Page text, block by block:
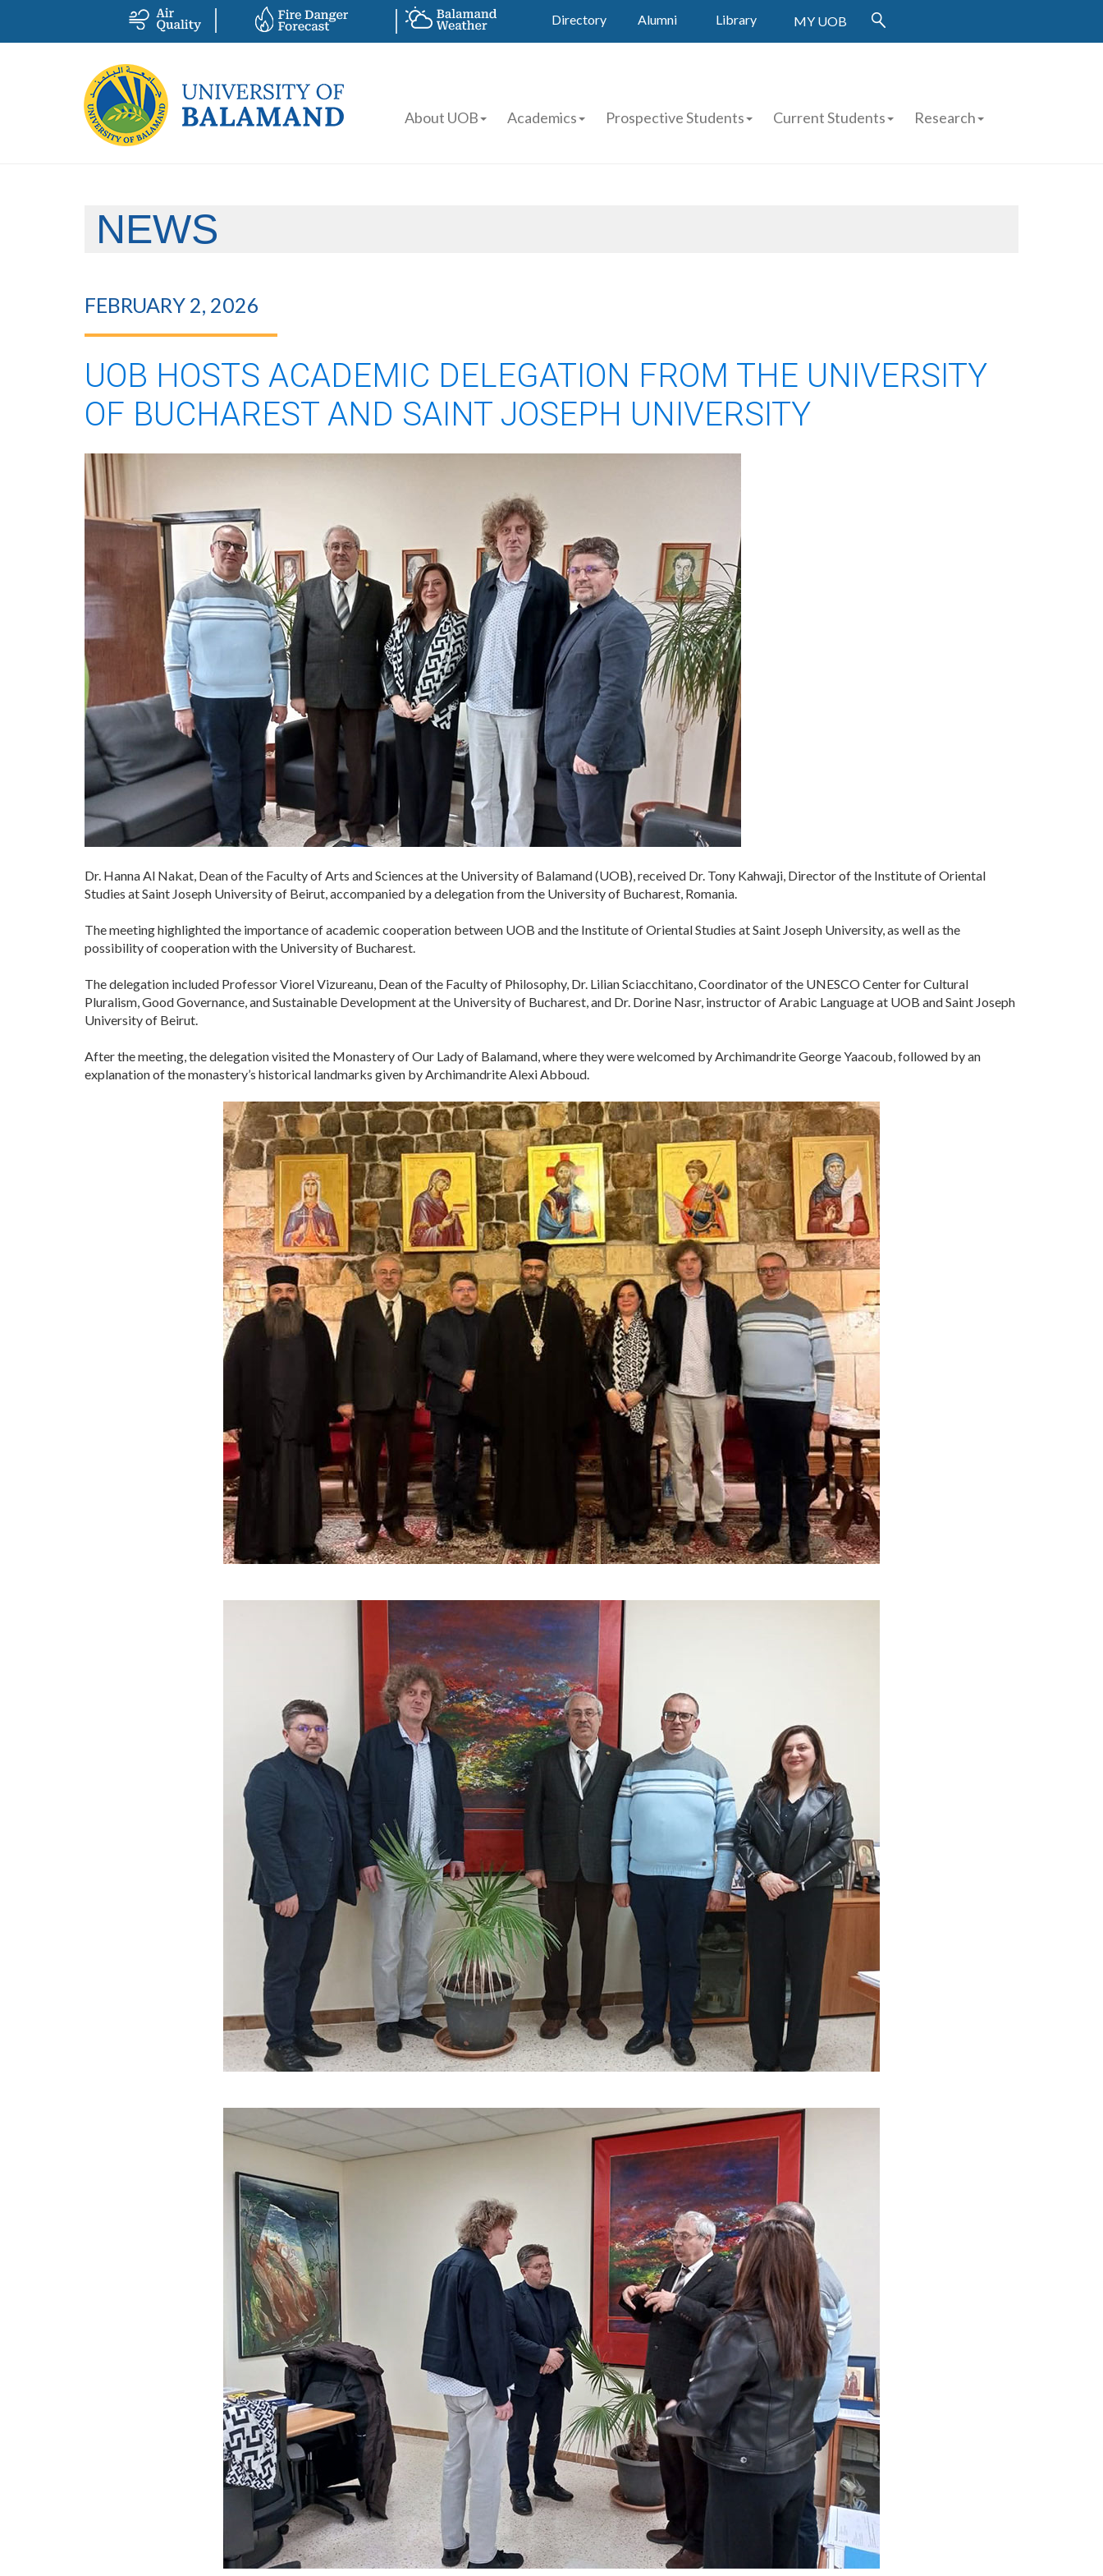
Directory Alumni Library MY UOB
About UOB Academics Prospective Students Current Students Research
NEWS
FEBRUARY 2, 2026
UOB HOSTS ACADEMIC DELEGATION FROM THE UNIVERSITY
OF BUCHAREST AND SAINT JOSEPH UNIVERSITY
Dr. Hanna Al Nakat, Dean of the Faculty of Arts and Sciences at the University of Balamand (UOB), received Dr. Tony Kahwaji, Director of the Institute of Oriental
Studies at Saint Joseph University of Beirut, accompanied by a delegation from the University of Bucharest, Romania.
The meeting highlighted the importance of academic cooperation between UOB and the Institute of Oriental Studies at Saint Joseph University, as well as the
possibility of cooperation with the University of Bucharest.
The delegation included Professor Viorel Vizureanu, Dean of the Faculty of Philosophy, Dr. Lilian Sciacchitano, Coordinator of the UNESCO Center for Cultural
Pluralism, Good Governance, and Sustainable Development at the University of Bucharest, and Dr. Dorine Nasr, instructor of Arabic Language at UOB and Saint Joseph
University of Beirut.
After the meeting, the delegation visited the Monastery of Our Lady of Balamand, where they were welcomed by Archimandrite George Yaacoub, followed by an
explanation of the monastery’s historical landmarks given by Archimandrite Alexi Abboud.